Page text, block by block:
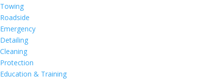
Towing
Roadside
Emergency
Detailing
Cleaning
Protection
Education & Training